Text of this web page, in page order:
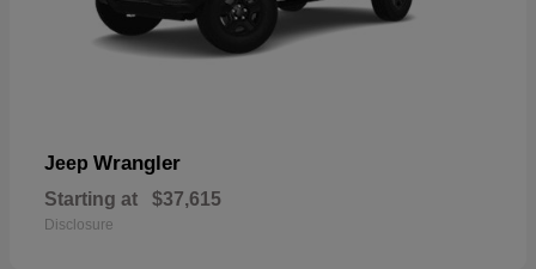
Jeep Wrangler
Starting at $37,615
Disclosure